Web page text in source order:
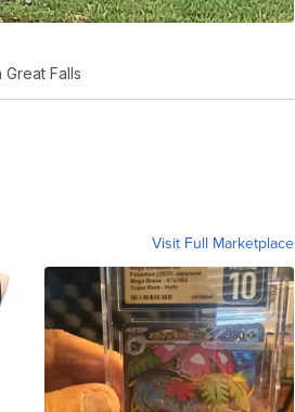
Falls
Visit Full Marketplace